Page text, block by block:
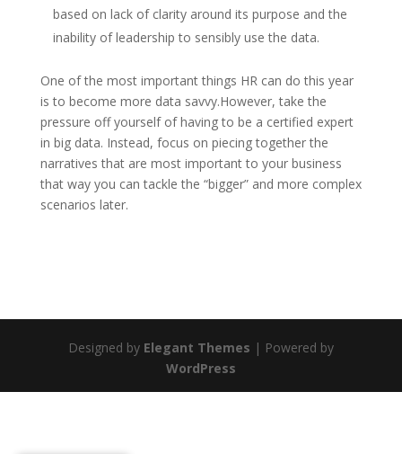
based on lack of clarity around its purpose and the
inability of leadership to sensibly use the data.
One of the most important things HR can do this year
is to become more data savvy.However, take the
pressure off yourself of having to be a certified expert
in big data. Instead, focus on piecing together the
narratives that are most important to your business
that way you can tackle the “bigger” and more complex
scenarios later.
Designed by Elegant Themes | Powered by
WordPress